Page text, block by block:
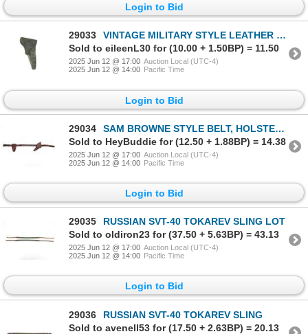
Login to Bid
29033
VINTAGE MILITARY STYLE LEATHER REVOLVER HOLSTER
Sold to eileenL30 for (10.00 + 1.50BP) = 11.50
2025 Jun 12 @ 17:00 Auction Local (UTC-4)
2025 Jun 12 @ 14:00 Pacific Time
Login to Bid
29034
SAM BROWNE STYLE BELT, HOLSTER, AND POUCH LOT
Sold to HeyBuddie for (12.50 + 1.88BP) = 14.38
2025 Jun 12 @ 17:00 Auction Local (UTC-4)
2025 Jun 12 @ 14:00 Pacific Time
Login to Bid
29035
RUSSIAN SVT-40 TOKAREV SLING LOT
Sold to oldiron23 for (37.50 + 5.63BP) = 43.13
2025 Jun 12 @ 17:00 Auction Local (UTC-4)
2025 Jun 12 @ 14:00 Pacific Time
Login to Bid
29036
RUSSIAN SVT-40 TOKAREV SLING
Sold to avenell53 for (17.50 + 2.63BP) = 20.13